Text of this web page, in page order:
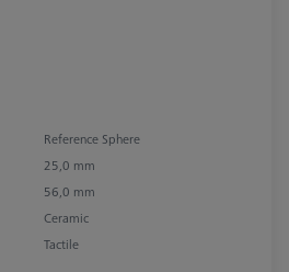
Reference Sphere
25,0 mm
56,0 mm
Ceramic
Tactile